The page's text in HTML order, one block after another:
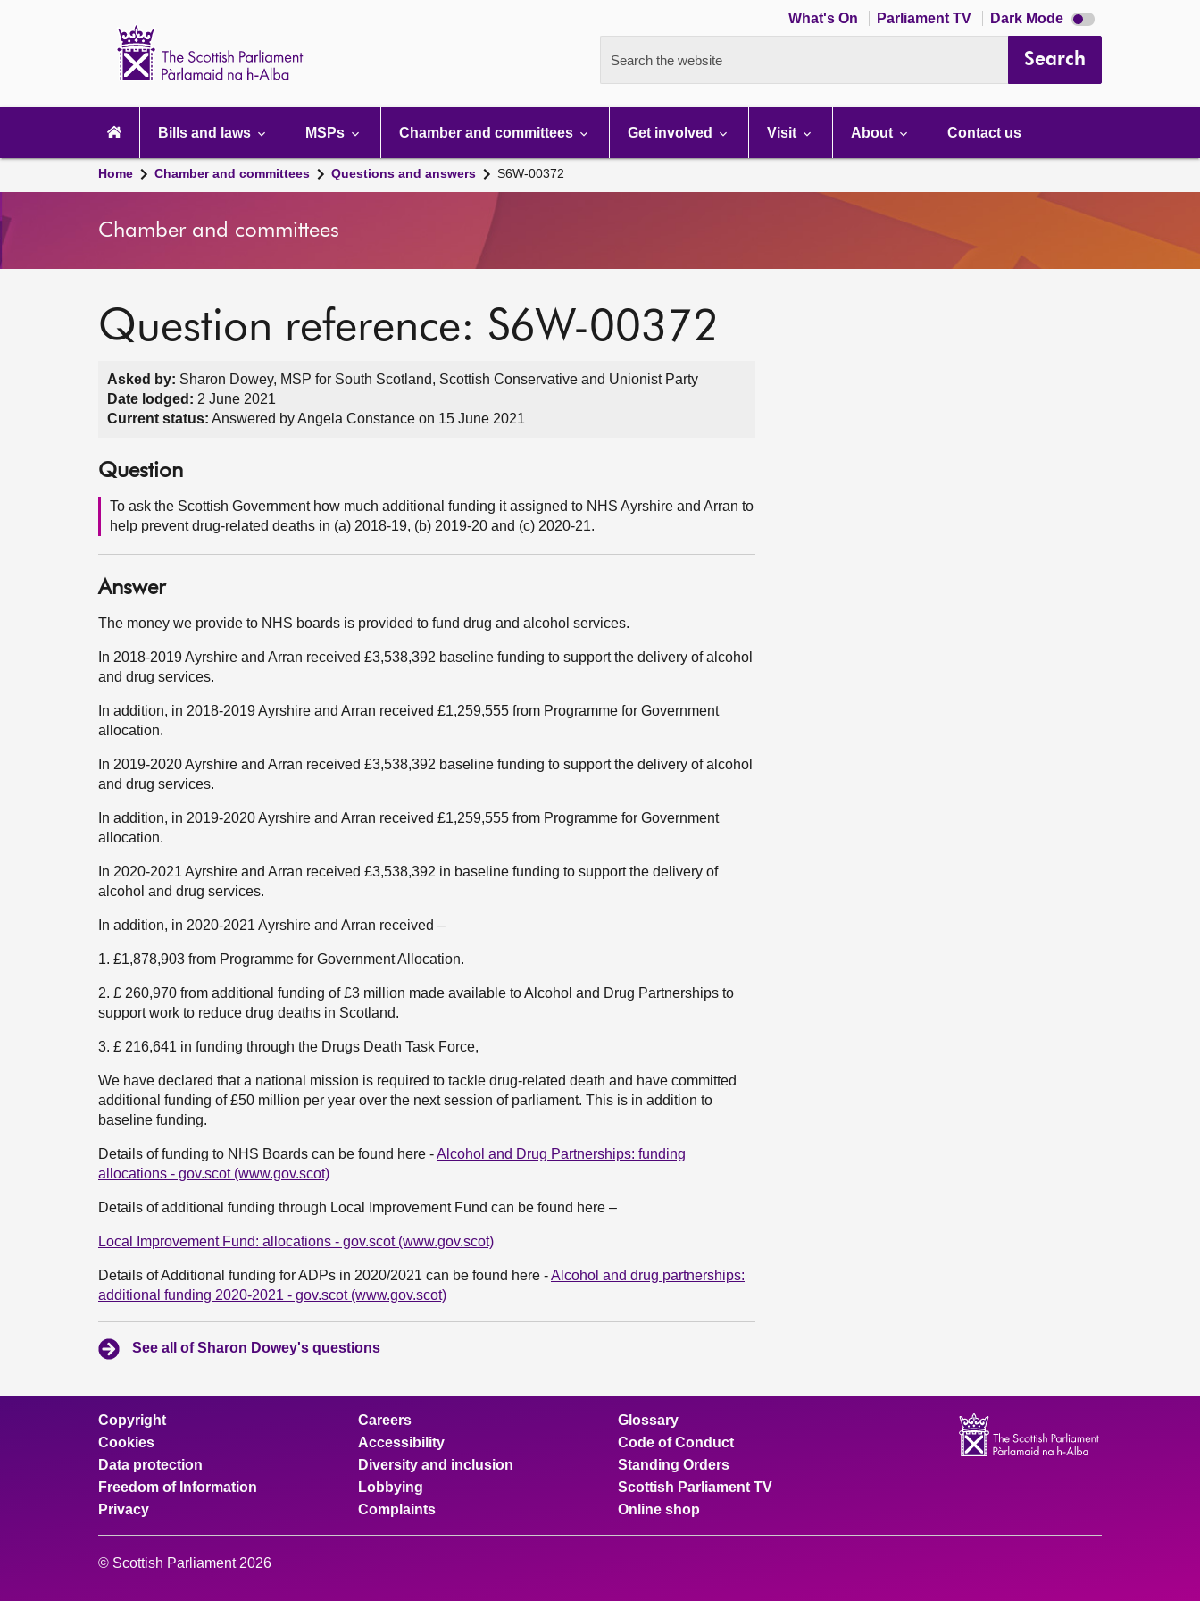
What's On Parliament TV Dark Mode Dark
mode
Search the website Search
navigation
Bills and laws MSPs Chamber and committees Get involved Visit About Contact us
Home Chamber and committees Questions and answers S6W-00372
Chamber and committees
Question reference: S6W-00372
Asked by: Sharon Dowey, MSP for South Scotland, Scottish Conservative and Unionist Party
Date lodged: 2 June 2021
Current status: Answered by Angela Constance on 15 June 2021
Question
To ask the Scottish Government how much additional funding it assigned to NHS Ayrshire and Arran to
help prevent drug-related deaths in (a) 2018-19, (b) 2019-20 and (c) 2020-21.
Answer
The money we provide to NHS boards is provided to fund drug and alcohol services.
In 2018-2019 Ayrshire and Arran received £3,538,392 baseline funding to support the delivery of alcohol
and drug services.
In addition, in 2018-2019 Ayrshire and Arran received £1,259,555 from Programme for Government
allocation.
In 2019-2020 Ayrshire and Arran received £3,538,392 baseline funding to support the delivery of alcohol
and drug services.
In addition, in 2019-2020 Ayrshire and Arran received £1,259,555 from Programme for Government
allocation.
In 2020-2021 Ayrshire and Arran received £3,538,392 in baseline funding to support the delivery of
alcohol and drug services.
In addition, in 2020-2021 Ayrshire and Arran received –
1. £1,878,903 from Programme for Government Allocation.
2. £ 260,970 from additional funding of £3 million made available to Alcohol and Drug Partnerships to
support work to reduce drug deaths in Scotland.
3. £ 216,641 in funding through the Drugs Death Task Force,
We have declared that a national mission is required to tackle drug-related death and have committed
additional funding of £50 million per year over the next session of parliament. This is in addition to
baseline funding.
Details of funding to NHS Boards can be found here -Alcohol and Drug Partnerships: funding
allocations - gov.scot (www.gov.scot)
Details of additional funding through Local Improvement Fund can be found here –
Local Improvement Fund: allocations - gov.scot (www.gov.scot)
Details of Additional funding for ADPs in 2020/2021 can be found here -Alcohol and drug partnerships:
additional funding 2020-2021 - gov.scot (www.gov.scot)
See all of Sharon Dowey's questions
Copyright
Cookies
Data protection
Freedom of Information
Privacy
Careers
Accessibility
Diversity and inclusion
Lobbying
Complaints
Glossary
Code of Conduct
Standing Orders
Scottish Parliament TV
Online shop
© Scottish Parliament 2026